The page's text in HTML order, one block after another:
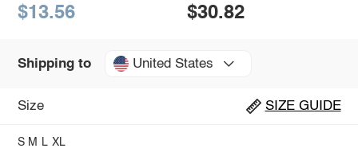
$13.56 $30.82
Shipping to United States
Size SIZE GUIDE
S M L XL